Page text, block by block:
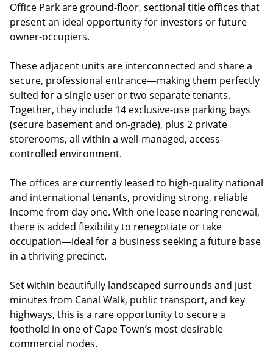
Office Park are ground-floor, sectional title offices that
present an ideal opportunity for investors or future
owner-occupiers.
These adjacent units are interconnected and share a
secure, professional entrance—making them perfectly
suited for a single user or two separate tenants.
Together, they include 14 exclusive-use parking bays
(secure basement and on-grade), plus 2 private
storerooms, all within a well-managed, access-
controlled environment.
The offices are currently leased to high-quality national
and international tenants, providing strong, reliable
income from day one. With one lease nearing renewal,
there is added flexibility to renegotiate or take
occupation—ideal for a business seeking a future base
in a thriving precinct.
Set within beautifully landscaped surrounds and just
minutes from Canal Walk, public transport, and key
highways, this is a rare opportunity to secure a
foothold in one of Cape Town’s most desirable
commercial nodes.